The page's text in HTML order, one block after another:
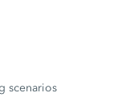
scenarios